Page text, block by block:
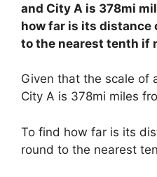
and City A is 378mi
how far is its distance
to the nearest tenth if
Given that the scale of
City A is 378mi miles
To find how far is its
round to the nearest